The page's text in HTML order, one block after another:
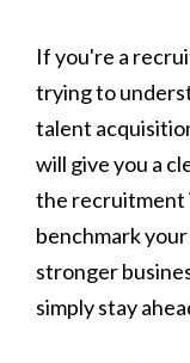
If you're a
trying to
talent
will give you a
the recruitment
benchmark
stronger
simply stay